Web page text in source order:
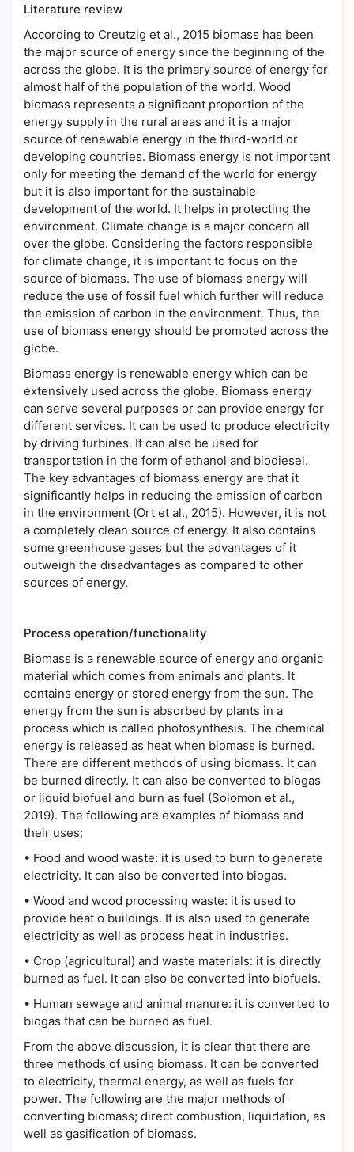
Literature review
According to Creutzig et al., 2015 biomass has been
the major source of energy since the beginning of the
across the globe. It is the primary source of energy for
almost half of the population of the world. Wood
biomass represents a significant proportion of the
energy supply in the rural areas and it is a major
source of renewable energy in the third-world or
developing countries. Biomass energy is not important
only for meeting the demand of the world for energy
but it is also important for the sustainable
development of the world. It helps in protecting the
environment. Climate change is a major concern all
over the globe. Considering the factors responsible
for climate change, it is important to focus on the
source of biomass. The use of biomass energy will
reduce the use of fossil fuel which further will reduce
the emission of carbon in the environment. Thus, the
use of biomass energy should be promoted across the
globe.
Biomass energy is renewable energy which can be
extensively used across the globe. Biomass energy
can serve several purposes or can provide energy for
different services. It can be used to produce electricity
by driving turbines. It can also be used for
transportation in the form of ethanol and biodiesel.
The key advantages of biomass energy are that it
significantly helps in reducing the emission of carbon
in the environment (Ort et al., 2015). However, it is not
a completely clean source of energy. It also contains
some greenhouse gases but the advantages of it
outweigh the disadvantages as compared to other
sources of energy.
Process operation/functionality
Biomass is a renewable source of energy and organic
material which comes from animals and plants. It
contains energy or stored energy from the sun. The
energy from the sun is absorbed by plants in a
process which is called photosynthesis. The chemical
energy is released as heat when biomass is burned.
There are different methods of using biomass. It can
be burned directly. It can also be converted to biogas
or liquid biofuel and burn as fuel (Solomon et al.,
2019). The following are examples of biomass and
their uses;
• Food and wood waste: it is used to burn to generate
electricity. It can also be converted into biogas.
• Wood and wood processing waste: it is used to
provide heat o buildings. It is also used to generate
electricity as well as process heat in industries.
• Crop (agricultural) and waste materials: it is directly
burned as fuel. It can also be converted into biofuels.
• Human sewage and animal manure: it is converted to
biogas that can be burned as fuel.
From the above discussion, it is clear that there are
three methods of using biomass. It can be converted
to electricity, thermal energy, as well as fuels for
power. The following are the major methods of
converting biomass; direct combustion, liquidation, as
well as gasification of biomass.